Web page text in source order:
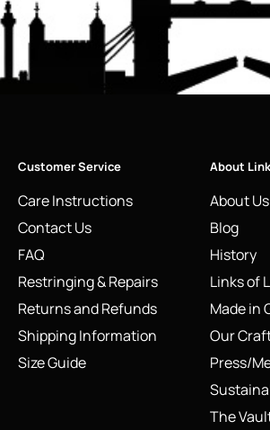
Customer Service
Care Instructions
Contact Us
FAQ
Restringing & Repairs
Returns and Refunds
Shipping Information
Size Guide
About
About Us
Blog
History
Links of
Made in
Our
Press/
The